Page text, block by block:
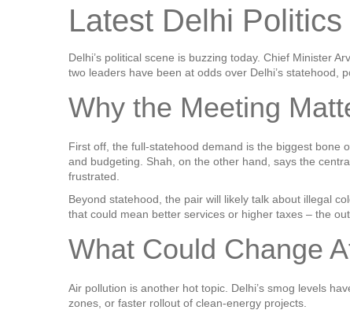
Latest Delhi
Delhi’s political scene is buzzing today. Chief Minister
two leaders have been at odds over Delhi’s statehood,
Why the Meeting
First off, the full‑statehood demand is the biggest bone
and budgeting. Shah, on the other hand, says the
frustrated.
Beyond statehood, the pair will likely talk about illegal
that could mean better services or higher taxes – the
What Could Change
Air pollution is another hot topic. Delhi’s smog levels
zones, or faster rollout of clean‑energy projects.